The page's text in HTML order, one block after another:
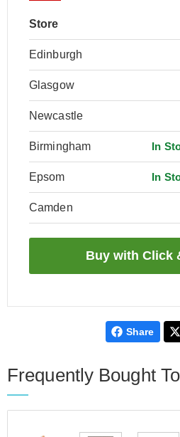
Store
Edinburgh
Glasgow
Newcastle
Birmingham In
Epsom In
Camden
Share
Frequently Bought